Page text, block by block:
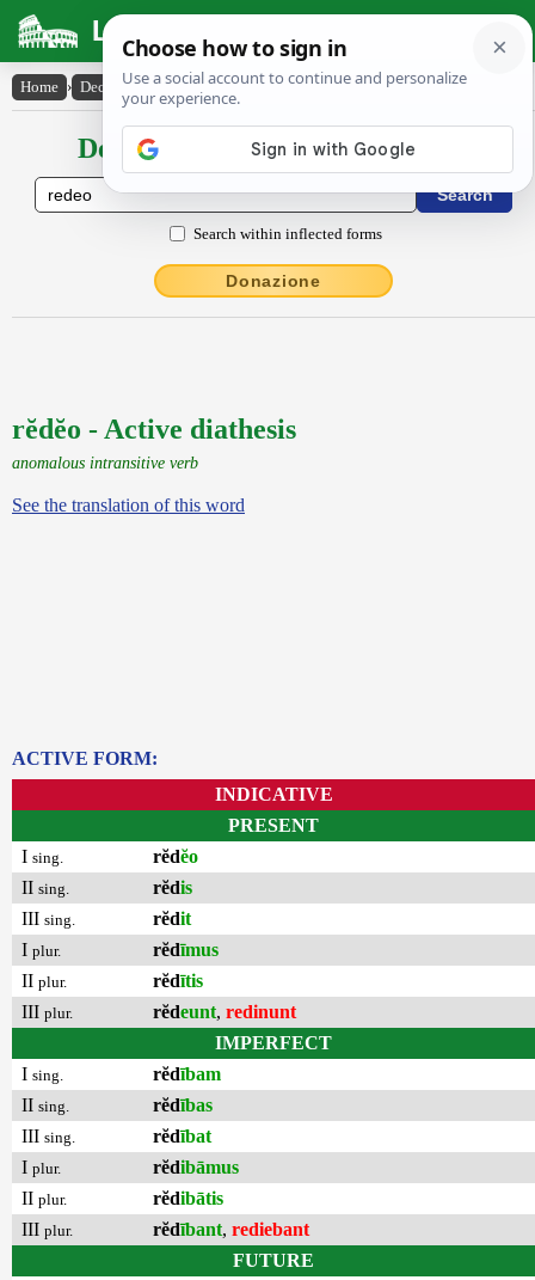
Latin Dictionary
Home › Declensions / Conjugations › rĕdĕo
Declensions / Conjugations latin
Search within inflected forms
Donazione
rĕdĕo - Active diathesis
anomalous intransitive verb
See the translation of this word
ACTIVE FORM:
INDICATIVE
PRESENT
I sing. rĕdĕo
II sing. rĕdis
III sing. rĕdit
I plur. rĕdīmus
II plur. rĕdītis
III plur. rĕdeunt, redinunt
IMPERFECT
I sing. rĕdībam
II sing. rĕdības
III sing. rĕdībat
I plur. rĕdibāmus
II plur. rĕdibātis
III plur. rĕdībant, rediebant
FUTURE